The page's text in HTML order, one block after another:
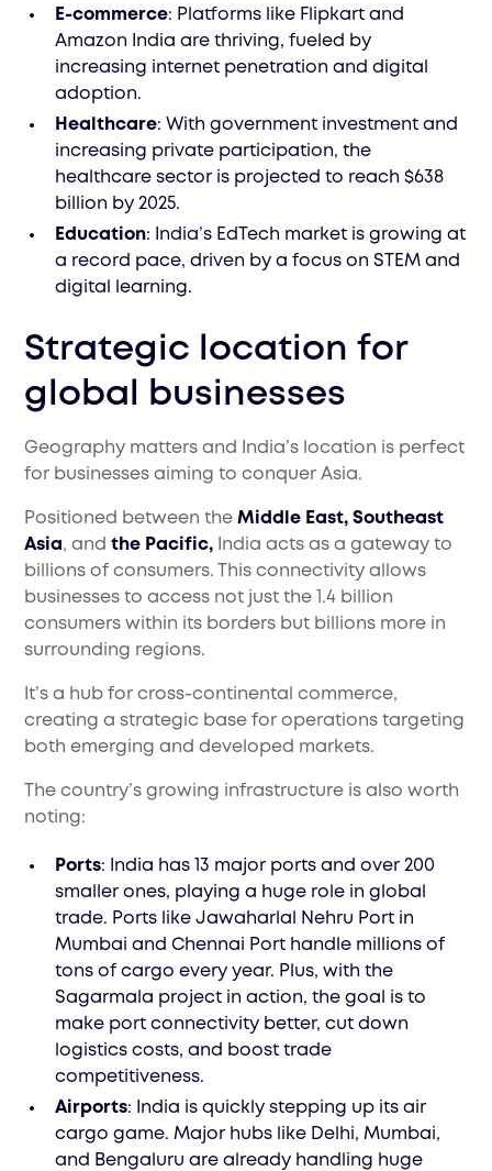
E-commerce: Platforms like Flipkart and
Amazon India are thriving, fueled by
increasing internet penetration and digital
adoption.
Healthcare: With government investment and
increasing private participation, the
healthcare sector is projected to reach $638
billion by 2025.
Education: India’s EdTech market is growing at
a record pace, driven by a focus on STEM and
digital learning.
Strategic location for
global businesses
Geography matters and India’s location is perfect
for businesses aiming to conquer Asia.
Positioned between theMiddle East, Southeast
Asia, andthe Pacific, India acts as a gateway to
billions of consumers. This connectivity allows
businesses to access not just the 1.4 billion
consumers within its borders but billions more in
surrounding regions.
It’s a hub for cross-continental commerce,
creating a strategic base for operations targeting
both emerging and developed markets.
The country’s growing infrastructure is also worth
noting:
Ports: India has 13 major ports and over 200
smaller ones, playing a huge role in global
trade. Ports like Jawaharlal Nehru Port in
Mumbai and Chennai Port handle millions of
tons of cargo every year. Plus, with the
Sagarmala project in action, the goal is to
make port connectivity better, cut down
logistics costs, and boost trade
competitiveness.
Airports: India is quickly stepping up its air
cargo game. Major hubs like Delhi, Mumbai,
and Bengaluru are already handling huge